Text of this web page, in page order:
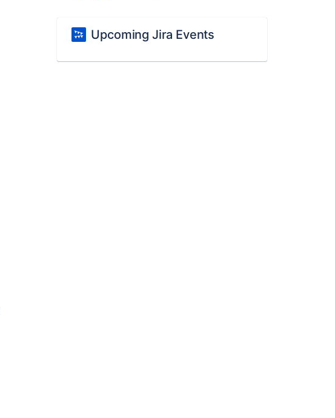
Upcoming Jira Events